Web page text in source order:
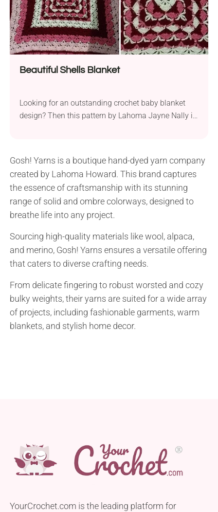
Beautiful Shells Blanket
Looking for an outstanding crochet baby blanket
design? Then this pattern by Lahoma Jayne Nally is
Gosh! Yarns is a boutique hand-dyed yarn company
created by Lahoma Howard. This brand captures
the essence of craftsmanship with its stunning
range of solid and ombre colorways, designed to
breathe life into any project.
Sourcing high-quality materials like wool, alpaca,
and merino, Gosh! Yarns ensures a versatile offering
that caters to diverse crafting needs.
From delicate fingering to robust worsted and cozy
bulky weights, their yarns are suited for a wide array
of projects, including fashionable garments, warm
blankets, and stylish home decor.
YourCrochet.com is the leading platform for